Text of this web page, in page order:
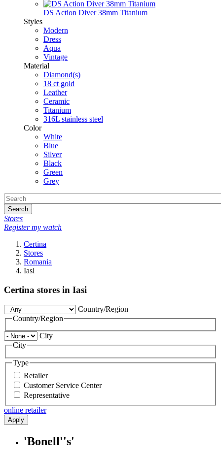
DS Action Diver 38mm Titanium
Styles
Modern
Dress
Aqua
Vintage
Material
Diamond(s)
18 ct gold
Leather
Ceramic
Titanium
316L stainless steel
Color
White
Blue
Silver
Black
Green
Grey
Search
Stores
Register my watch
Certina
Stores
Romania
Iasi
Certina stores in Iasi
Country/Region
Country/Region
City
City
Type
Retailer
Customer Service Center
Representative
online retailer
Apply
'Bonell''s'